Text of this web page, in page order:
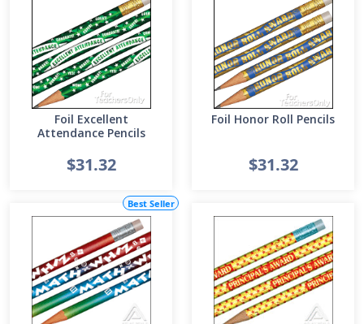
Foil Excellent
Attendance Pencils
$31.32
Foil Honor Roll Pencils
$31.32
Best Seller